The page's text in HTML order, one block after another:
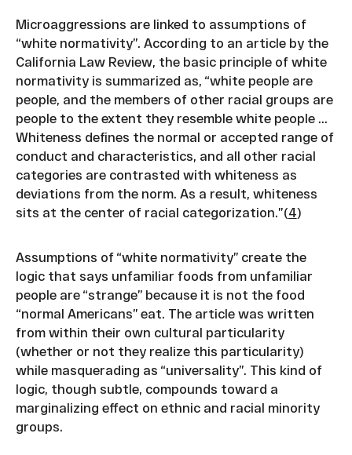
Microaggressions are linked to assumptions of
“white normativity”. According to an article by the
California Law Review, the basic principle of white
normativity is summarized as, “white people are
people, and the members of other racial groups are
people to the extent they resemble white people ...
Whiteness defines the normal or accepted range of
conduct and characteristics, and all other racial
categories are contrasted with whiteness as
deviations from the norm. As a result, whiteness
sits at the center of racial categorization.”(4)
Assumptions of “white normativity” create the
logic that says unfamiliar foods from unfamiliar
people are “strange” because it is not the food
“normal Americans” eat. The article was written
from within their own cultural particularity
(whether or not they realize this particularity)
while masquerading as “universality”. This kind of
logic, though subtle, compounds toward a
marginalizing effect on ethnic and racial minority
groups.